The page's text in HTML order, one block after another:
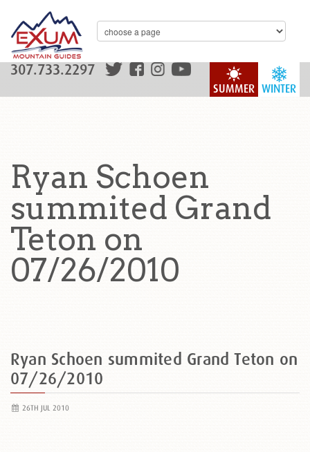
WINTER
SUMMER
307.733.2297
Ryan Schoen
summited Grand
Teton on
07/26/2010
Ryan Schoen summited Grand Teton on
07/26/2010
26TH JUL 2010